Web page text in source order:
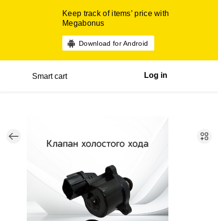
Keep track of items’ price with
Megabonus
Download for Android
Smart cart Log in